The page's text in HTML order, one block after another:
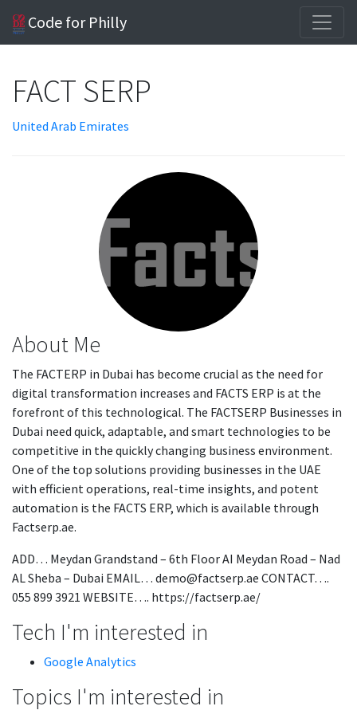
Code for Philly
FACT SERP
United Arab Emirates
About Me
The FACTERP in Dubai has become crucial as the need for
digital transformation increases and FACTS ERP is at the
forefront of this technological. The FACTSERP Businesses in
Dubai need quick, adaptable, and smart technologies to be
competitive in the quickly changing business environment.
One of the top solutions providing businesses in the UAE
with efficient operations, real-time insights, and potent
automation is the FACTS ERP, which is available through
Factserp.ae.
ADD… Meydan Grandstand – 6th Floor AI Meydan Road – Nad
AL Sheba – Dubai EMAIL… demo@factserp.ae CONTACT….
055 899 3921 WEBSITE…. https://factserp.ae/
Tech I'm interested in
Google Analytics
Topics I'm interested in